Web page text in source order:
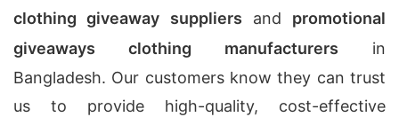
clothing giveaway suppliers and promotional
giveaways clothing manufacturers in
Bangladesh. Our customers know they can trust
us to provide high-quality, cost-effective